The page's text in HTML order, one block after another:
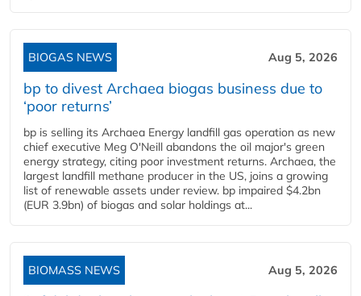
BIOGAS NEWS Aug 5, 2026
bp to divest Archaea biogas business due to
‘poor returns’
bp is selling its Archaea Energy landfill gas operation as new
chief executive Meg O'Neill abandons the oil major's green
energy strategy, citing poor investment returns. Archaea, the
largest landfill methane producer in the US, joins a growing
list of renewable assets under review. bp impaired $4.2bn
(EUR 3.9bn) of biogas and solar holdings at...
BIOMASS NEWS Aug 5, 2026